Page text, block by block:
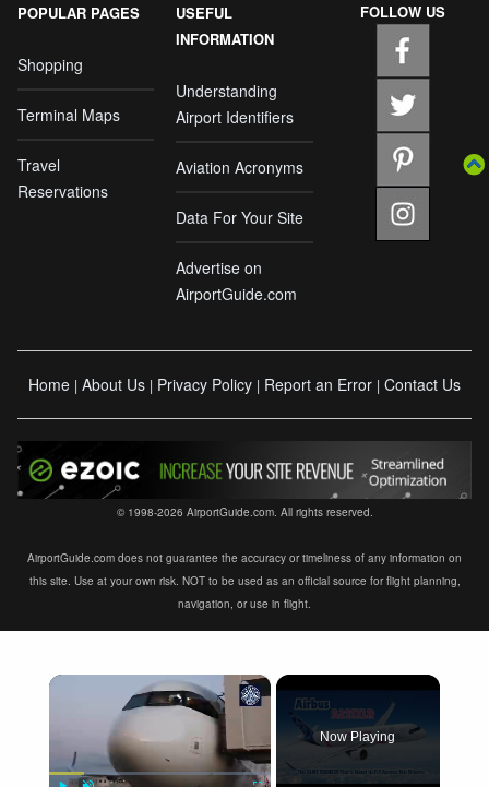
POPULAR PAGES
Shopping
Terminal Maps
Travel
Reservations
USEFUL
INFORMATION
Understanding
Airport Identifiers
Aviation Acronyms
Data For Your Site
Advertise on
AirportGuide.com
FOLLOW US
Home | About Us | Privacy Policy | Report an Error | Contact Us
© 1998-2026 AirportGuide.com. All rights reserved.
AirportGuide.com does not guarantee the accuracy or timeliness of any information on
this site. Use at your own risk. NOT to be used as an official source for flight planning,
navigation, or use in flight.
×
Now Playing